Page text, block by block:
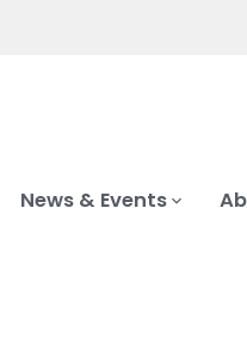
News & Events